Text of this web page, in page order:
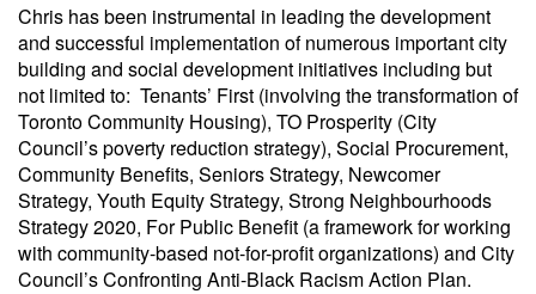
Chris has been instrumental in leading the development
and successful implementation of numerous important city
building and social development initiatives including but
not limited to: Tenants’ First (involving the transformation of
Toronto Community Housing), TO Prosperity (City
Council’s poverty reduction strategy), Social Procurement,
Community Benefits, Seniors Strategy, Newcomer
Strategy, Youth Equity Strategy, Strong Neighbourhoods
Strategy 2020, For Public Benefit (a framework for working
with community-based not-for-profit organizations) and City
Council’s Confronting Anti-Black Racism Action Plan.